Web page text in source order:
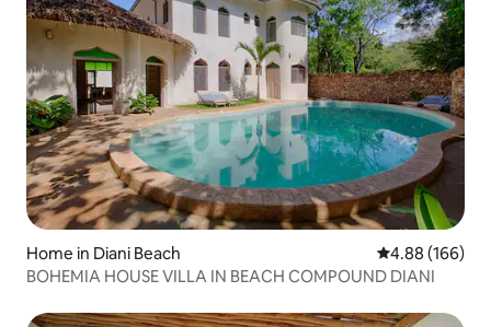
Home in Diani Beach 4.88 out of 5
4.88 (166)
BOHEMIA HOUSE VILLA IN BEACH COMPOUND DIANI